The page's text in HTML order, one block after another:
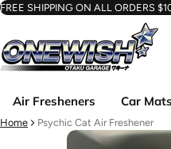
FREE SHIPPING ON ALL ORDERS
Air Fresheners Car Mats
Home Psychic Cat Air Freshener
information